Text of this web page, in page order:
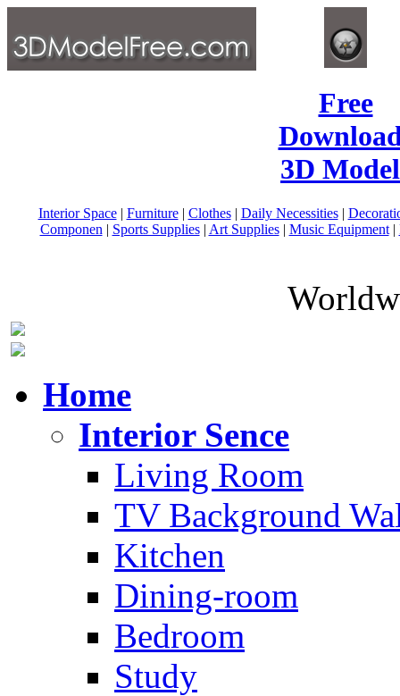
Free
3D
Interior Space| Furniture| Clothes| Daily Necessities|
Componen | Sports Supplies| Art Supplies| Music Equipment|
Home
Interior Sence
Living Room
TV Background
Kitchen
Dining-room
Bedroom
Study